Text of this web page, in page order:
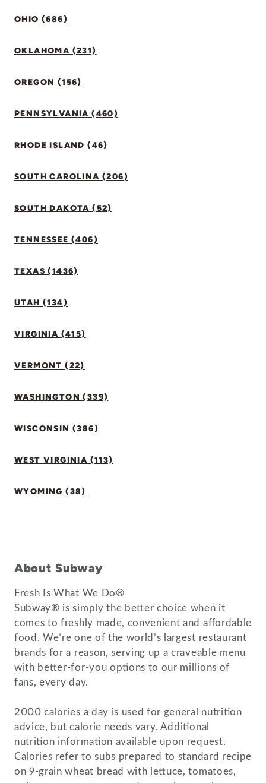
OHIO (686)
OKLAHOMA (231)
OREGON (156)
PENNSYLVANIA (460)
RHODE ISLAND (46)
SOUTH CAROLINA (206)
SOUTH DAKOTA (52)
TENNESSEE (406)
TEXAS (1436)
UTAH (134)
VIRGINIA (415)
VERMONT (22)
WASHINGTON (339)
WISCONSIN (386)
WEST VIRGINIA (113)
WYOMING (38)
About Subway
Fresh Is What We Do®
Subway® is simply the better choice when it
comes to freshly made, convenient and affordable
food. We’re one of the world’s largest restaurant
brands for a reason, serving up a craveable menu
with better-for-you options to our millions of
fans, every day.
2000 calories a day is used for general nutrition
advice, but calorie needs vary. Additional
nutrition information available upon request.
Calories refer to subs prepared to standard recipe
on 9-grain wheat bread with lettuce, tomatoes,